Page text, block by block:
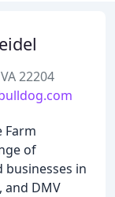
22204
Farm
of
businesses in
and DMV